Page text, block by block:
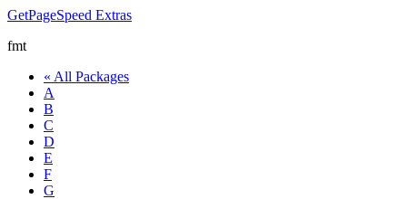
GetPageSpeed Extras
fmt
« All Packages
A
B
C
D
E
F
G